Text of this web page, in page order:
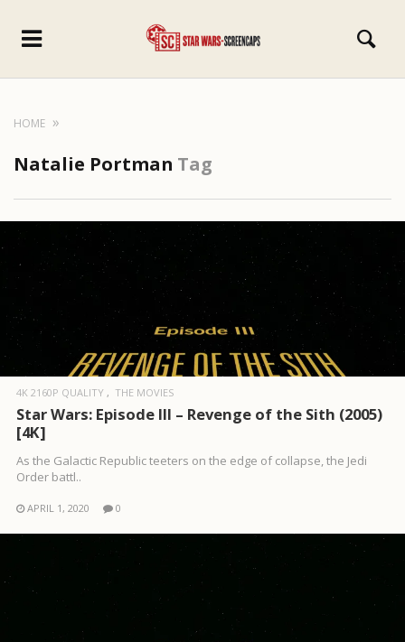
HOME
Natalie Portman Tag
4K 2160P QUALITY THE MOVIES
Star Wars: Episode III – Revenge of the Sith (2005)
[4K]
As the Galactic Republic teeters on the edge of collapse, the Jedi
Order battl..
APRIL 1, 2020 0